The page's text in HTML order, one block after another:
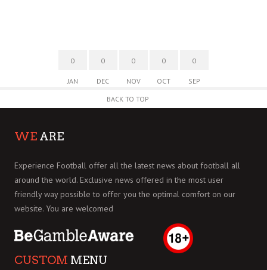
0
JAN
0
DEC
0
NOV
0
OCT
0
SEP
BACK TO TOP
WE ARE
Experience Football offer all the latest news about football all
around the world. Exclusive news offered in the most user
friendly way possible to offer you the optimal comfort on our
website. You are welcomed
CUSTOM MENU